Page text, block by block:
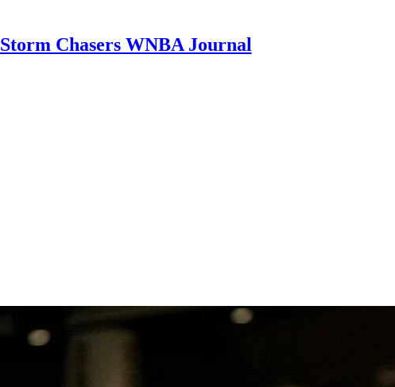
Storm Chasers WNBA Journal